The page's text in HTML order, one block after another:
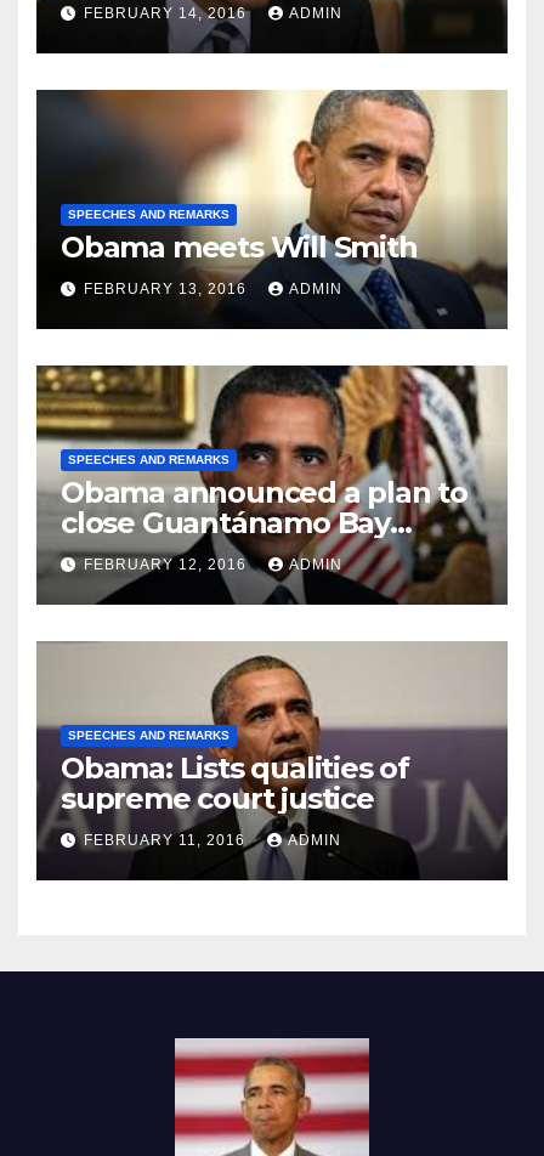
FEBRUARY 14, 2016 ADMIN
SPEECHES AND REMARKS
Obama meets Will Smith
FEBRUARY 13, 2016 ADMIN
SPEECHES AND REMARKS
Obama announced a plan to
close Guantánamo Bay
Prison
FEBRUARY 12, 2016 ADMIN
SPEECHES AND REMARKS
Obama: Lists qualities of
supreme court justice
FEBRUARY 11, 2016 ADMIN